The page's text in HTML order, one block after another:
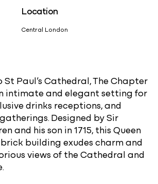
Location
Central London
Paul’s Cathedral, The Chapter
intimate and elegant setting for
drinks receptions, and
Designed by Sir
and his son in 1715, this Queen
building exudes charm and
views of the Cathedral and